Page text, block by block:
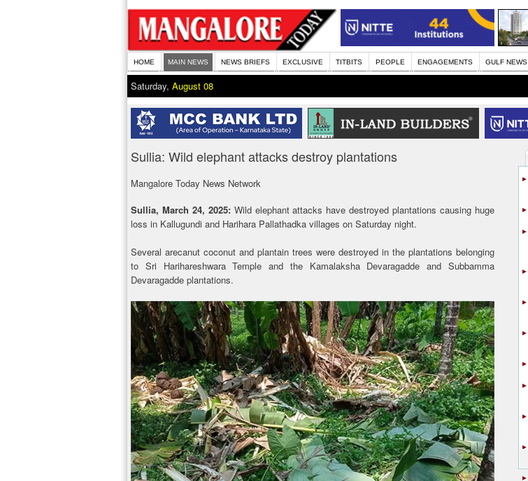
HOME MAIN NEWS NEWS BRIEFS EXCLUSIVE TITBITS PEOPLE ENGAGEMENTS GULF NEWS
Saturday, August 08
Sullia: Wild elephant attacks destroy plantations
Mangalore Today News Network
Sullia, March 24, 2025: Wild elephant attacks have destroyed plantations causing huge
loss in Kallugundi and Harihara Pallathadka villages on Saturday night.
Several arecanut coconut and plantain trees were destroyed in the plantations belonging
to Sri Harihareshwara Temple and the Kamalaksha Devaragadde and Subbamma
Devaragadde plantations.